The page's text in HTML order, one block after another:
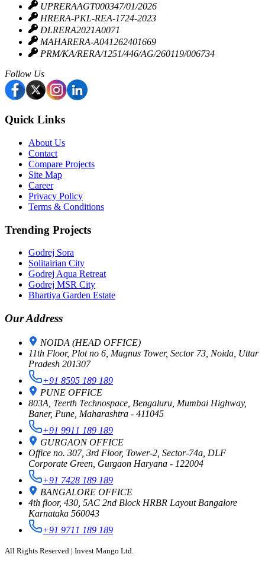
UPRERAAGT000347/01/2026
HRERA-PKL-REA-1724-2023
DLRERA2021A0071
MAHARERA-A041262401669
PRM/KA/RERA/1251/446/AG/260119/006734
Follow Us
Quick Links
About Us
Contact
Compare Projects
Site Map
Career
Privacy Policy
Terms & Conditions
Trending Projects
Godrej Sora
Solitairian City
Godrej Aqua Retreat
Godrej MSR City
Bhartiya Garden Estate
Our Address
NOIDA (HEAD OFFICE)
11th Floor, Plot no 6, Magnus Tower, Sector 73, Noida, Uttar
Pradesh 201307
+91 8595 189 189
PUNE OFFICE
803A, Teerth Technospace, Bengaluru, Mumbai Highway,
Baner, Pune, Maharashtra - 411045
+91 9911 189 189
GURGAON OFFICE
Office no. 307, 3rd Floor, Tower-2, Sector-74a, DLF
Corporate Green, Gurgaon Haryana - 122004
+91 7428 189 189
BANGALORE OFFICE
4th floor, 430, 5AC 2nd Block HRBR Layout Bangalore
Karnataka 560043
+91 9711 189 189
All Rights Reserved | Invest Mango Ltd.